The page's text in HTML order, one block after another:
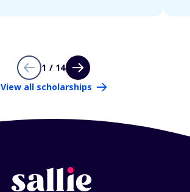
1 / 14
View all scholarships